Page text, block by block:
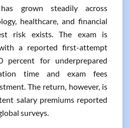
grown steadily across
healthcare, and financial
risk exists. The exam is
a reported first-attempt
percent for underprepared
time and exam fees
The return, however, is
salary premiums reported
surveys.